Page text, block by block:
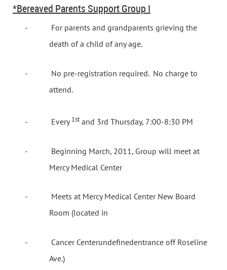
*Bereaved Parents Support Group I
-
For parents and grandparents grieving the
death of a child of any age.
- No pre-registration required. No charge to
attend.
- Every1stand 3rd Thursday, 7:00-8:30 PM
-
Beginning March, 2011, Group will meet at
Mercy Medical Center
-
Meets at Mercy Medical Center New Board
Room (located in
- Cancer Centerundefinedentrance off Roseline
Ave.)